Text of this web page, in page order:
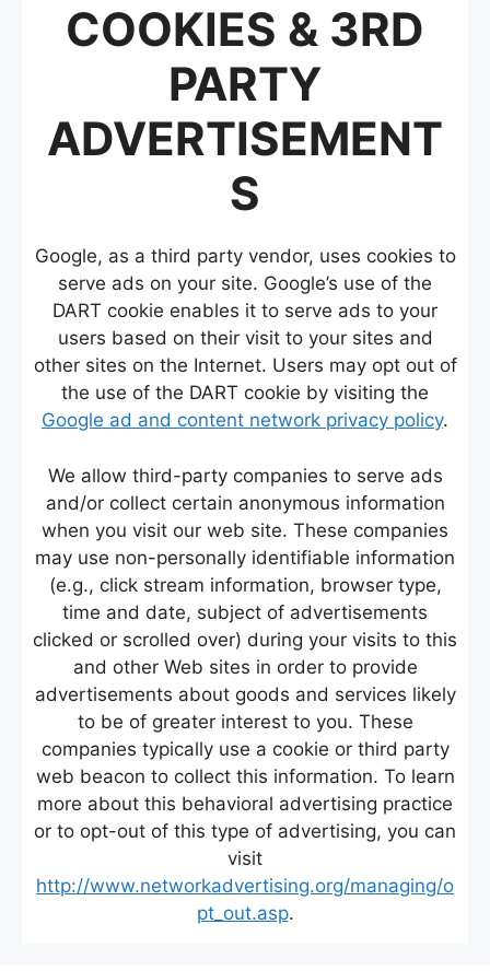
COOKIES & 3RD
PARTY
ADVERTISEMENT
S
Google, as a third party vendor, uses cookies to
serve ads on your site. Google’s use of the
DART cookie enables it to serve ads to your
users based on their visit to your sites and
other sites on the Internet. Users may opt out of
the use of the DART cookie by visiting the
Google ad and content network privacy policy.
We allow third-party companies to serve ads
and/or collect certain anonymous information
when you visit our web site. These companies
may use non-personally identifiable information
(e.g., click stream information, browser type,
time and date, subject of advertisements
clicked or scrolled over) during your visits to this
and other Web sites in order to provide
advertisements about goods and services likely
to be of greater interest to you. These
companies typically use a cookie or third party
web beacon to collect this information. To learn
more about this behavioral advertising practice
or to opt-out of this type of advertising, you can
visit
http://www.networkadvertising.org/managing/o
pt_out.asp.